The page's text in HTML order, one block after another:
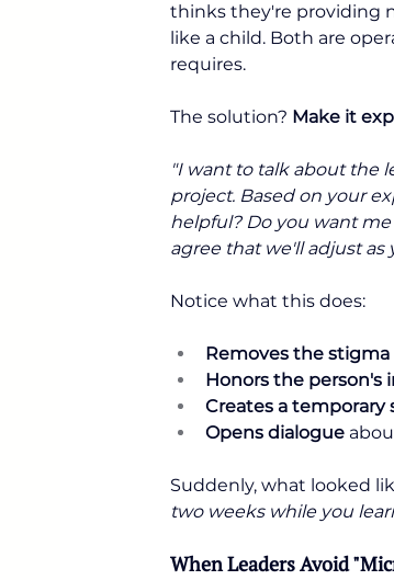
thinks they're providing
like a child. Both are
requires.
The solution? Make it
"I want to talk about the
project. Based on your
helpful? Do you want
agree that we'll adjust
Notice what this does:
Removes the stigma
Honors the person's
Creates a temporary
Opens dialogue
Suddenly, what looked
two weeks while you
When Leaders Avoid